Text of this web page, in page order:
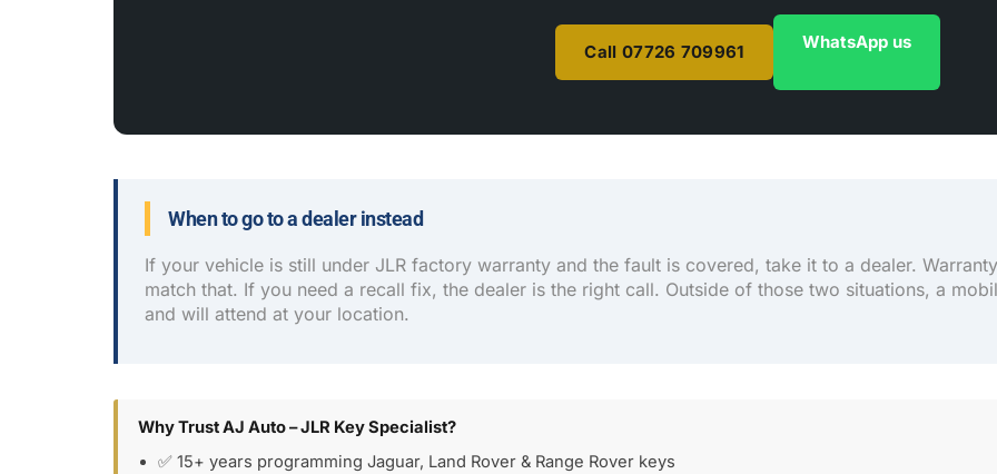
Call 07726 709961 WhatsApp us
When to go to a dealer instead
If your vehicle is still under JLR factory warranty and the fault is covered, take it to a dealer.
match that. If you need a recall fix, the dealer is the right call. Outside of those two situations, a
and will attend at your location.
Why Trust AJ Auto – JLR Key Specialist?
✅ 15+ years programming Jaguar, Land Rover & Range Rover keys